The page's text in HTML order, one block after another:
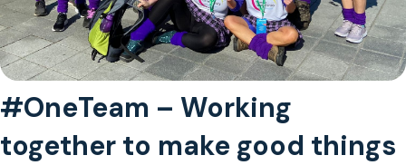
#OneTeam – Working
together to make good things